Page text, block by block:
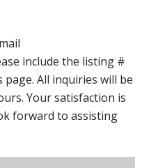
include the listing #
All inquiries will be
Your satisfaction is
forward to assisting